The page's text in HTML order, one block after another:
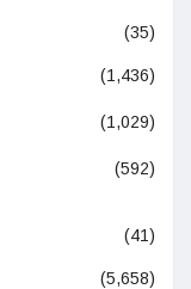
(35)
(1,436)
(1,029)
(592)
(41)
(5,658)